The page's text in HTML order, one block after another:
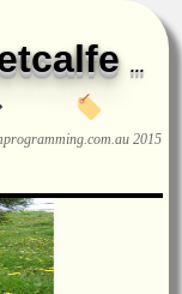
...
2015